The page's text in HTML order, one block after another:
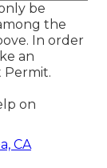
be
the
In order
an
Permit.
on
CA